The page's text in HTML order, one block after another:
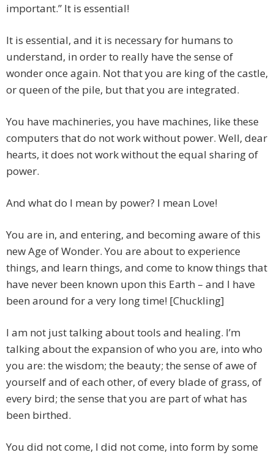
important.” It is essential!
It is essential, and it is necessary for humans to
understand, in order to really have the sense of
wonder once again. Not that you are king of the castle,
or queen of the pile, but that you are integrated.
You have machineries, you have machines, like these
computers that do not work without power. Well, dear
hearts, it does not work without the equal sharing of
power.
And what do I mean by power? I mean Love!
You are in, and entering, and becoming aware of this
new Age of Wonder. You are about to experience
things, and learn things, and come to know things that
have never been known upon this Earth – and I have
been around for a very long time! [Chuckling]
I am not just talking about tools and healing. I’m
talking about the expansion of who you are, into who
you are: the wisdom; the beauty; the sense of awe of
yourself and of each other, of every blade of grass, of
every bird; the sense that you are part of what has
been birthed.
You did not come, I did not come, into form by some